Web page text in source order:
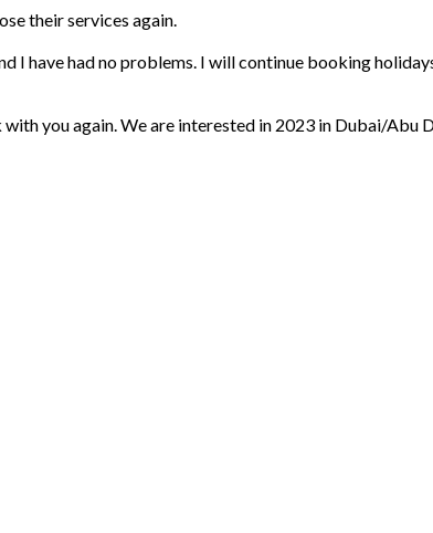
their services again.
I have had no problems. I will continue booking
you again. We are interested in 2023 in Dubai/Abu